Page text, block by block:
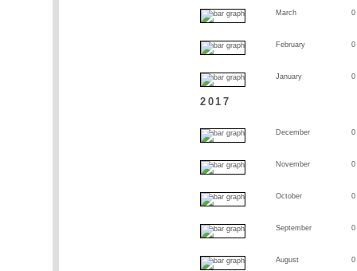
March 0
February 0
January 0
2017
December 0
November 0
October 0
September 0
August 0